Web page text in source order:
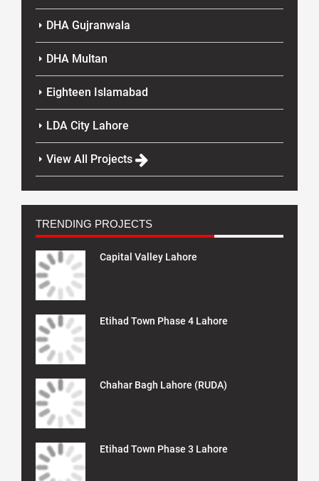
DHA Gujranwala
DHA Multan
Eighteen Islamabad
LDA City Lahore
View All Projects
TRENDING PROJECTS
Capital Valley Lahore
Etihad Town Phase 4 Lahore
Chahar Bagh Lahore (RUDA)
Etihad Town Phase 3 Lahore